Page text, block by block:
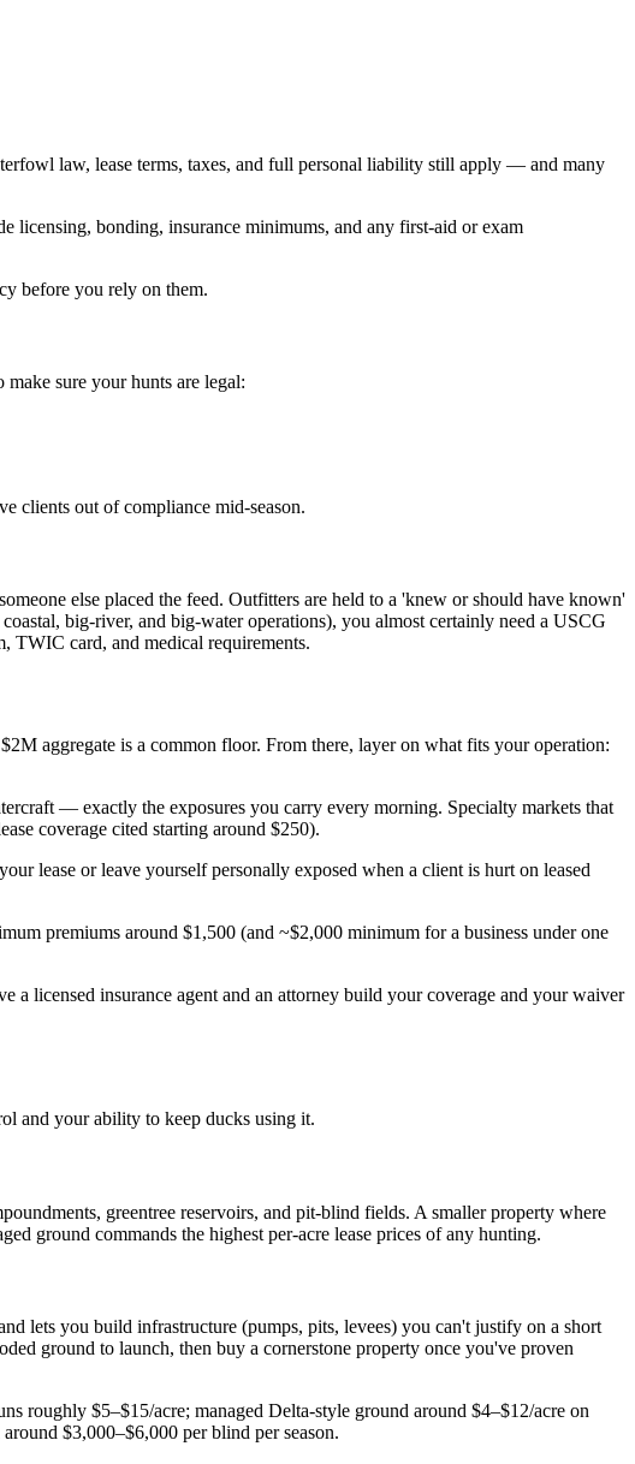
law, lease terms, taxes, and full personal liability still apply — and many
licensing, bonding, insurance minimums, and any first-aid or exam
before you rely on them.
sure your hunts are legal:
clients out of compliance mid-season.
else placed the feed. Outfitters are held to a 'knew or should have known'
big-river, and big-water operations), you almost certainly need a USCG
TWIC card, and medical requirements.
aggregate is a common floor. From there, layer on what fits your operation:
— exactly the exposures you carry every morning. Specialty markets that
coverage cited starting around $250).
lease or leave yourself personally exposed when a client is hurt on leased
premiums around $1,500 (and ~$2,000 minimum for a business under one
licensed insurance agent and an attorney build your coverage and your waiver
and your ability to keep ducks using it.
greentree reservoirs, and pit-blind fields. A smaller property where
ground commands the highest per-acre lease prices of any hunting.
lets you build infrastructure (pumps, pits, levees) you can't justify on a short
ground to launch, then buy a cornerstone property once you've proven
roughly $5–$15/acre; managed Delta-style ground around $4–$12/acre on
$3,000–$6,000 per blind per season.